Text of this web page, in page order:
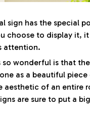
sign has the special
choose to display it,
attention.
wonderful is that
as a beautiful
of an entire
are sure to put a